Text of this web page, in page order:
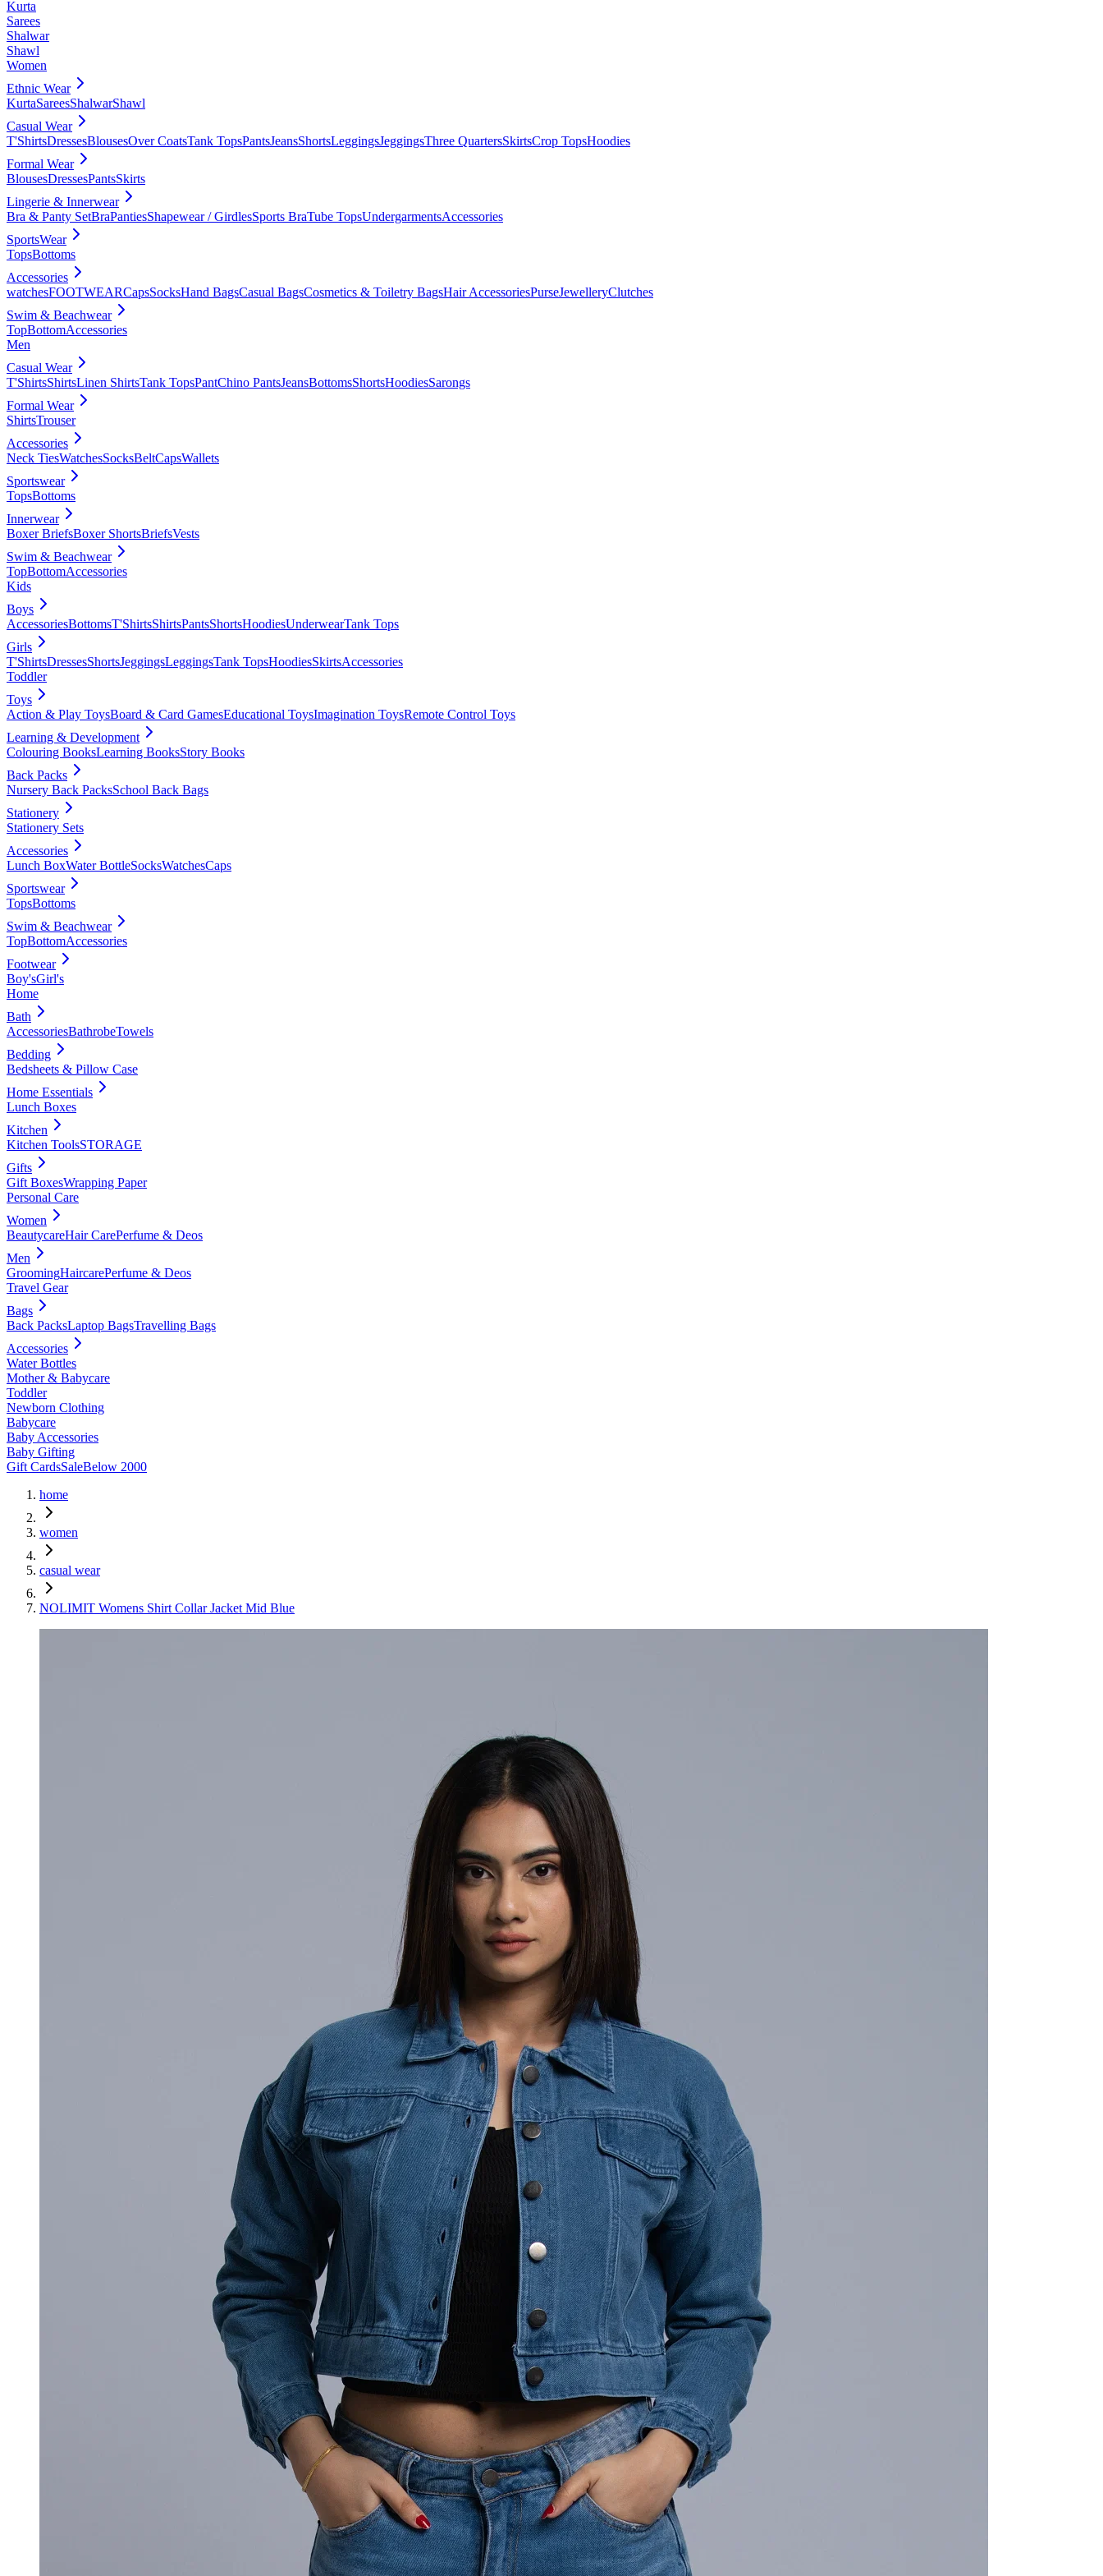
Kurta
Sarees
Shalwar
Shawl
Women
Ethnic Wear
KurtaSareesShalwarShawl
Casual Wear
T'ShirtsDressesBlousesOver CoatsTank TopsPantsJeansShortsLeggingsJeggingsThree QuartersSkirtsCrop TopsHoodies
Formal Wear
BlousesDressesPantsSkirts
Lingerie & Innerwear
Bra & Panty SetBraPantiesShapewear / GirdlesSports BraTube TopsUndergarmentsAccessories
SportsWear
TopsBottoms
Accessories
watchesFOOTWEARCapsSocksHand BagsCasual BagsCosmetics & Toiletry BagsHair AccessoriesPurseJewelleryClutches
Swim & Beachwear
TopBottomAccessories
Men
Casual Wear
T'ShirtsShirtsLinen ShirtsTank TopsPantChino PantsJeansBottomsShortsHoodiesSarongs
Formal Wear
ShirtsTrouser
Accessories
Neck TiesWatchesSocksBeltCapsWallets
Sportswear
TopsBottoms
Innerwear
Boxer BriefsBoxer ShortsBriefsVests
Swim & Beachwear
TopBottomAccessories
Kids
Boys
AccessoriesBottomsT'ShirtsShirtsPantsShortsHoodiesUnderwearTank Tops
Girls
T'ShirtsDressesShortsJeggingsLeggingsTank TopsHoodiesSkirtsAccessories
Toddler
Toys
Action & Play ToysBoard & Card GamesEducational ToysImagination ToysRemote Control Toys
Learning & Development
Colouring BooksLearning BooksStory Books
Back Packs
Nursery Back PacksSchool Back Bags
Stationery
Stationery Sets
Accessories
Lunch BoxWater BottleSocksWatchesCaps
Sportswear
TopsBottoms
Swim & Beachwear
TopBottomAccessories
Footwear
Boy'sGirl's
Home
Bath
AccessoriesBathrobeTowels
Bedding
Bedsheets & Pillow Case
Home Essentials
Lunch Boxes
Kitchen
Kitchen ToolsSTORAGE
Gifts
Gift BoxesWrapping Paper
Personal Care
Women
BeautycareHair CarePerfume & Deos
Men
GroomingHaircarePerfume & Deos
Travel Gear
Bags
Back PacksLaptop BagsTravelling Bags
Accessories
Water Bottles
Mother & Babycare
Toddler
Newborn Clothing
Babycare
Baby Accessories
Baby Gifting
Gift CardsSaleBelow 2000
home
women
casual wear
NOLIMIT Womens Shirt Collar Jacket Mid Blue